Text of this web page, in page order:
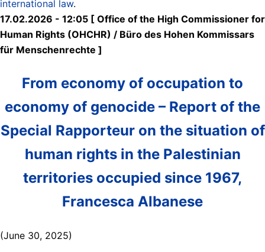
international law.
17.02.2026 - 12:05 [ Office of the High Commissioner for
Human Rights (OHCHR) / Büro des Hohen Kommissars
für Menschenrechte ]
From economy of occupation to
economy of genocide – Report of the
Special Rapporteur on the situation of
human rights in the Palestinian
territories occupied since 1967,
Francesca Albanese
(June 30, 2025)